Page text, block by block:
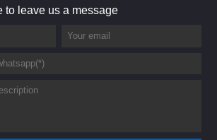
to leave us a message